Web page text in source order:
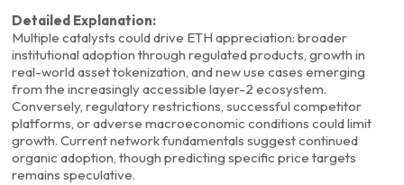
Detailed Explanation:
Multiple catalysts could drive ETH appreciation: broader
institutional adoption through regulated products, growth in
real-world asset tokenization, and new use cases emerging
from the increasingly accessible layer-2 ecosystem.
Conversely, regulatory restrictions, successful competitor
platforms, or adverse macroeconomic conditions could limit
growth. Current network fundamentals suggest continued
organic adoption, though predicting specific price targets
remains speculative.